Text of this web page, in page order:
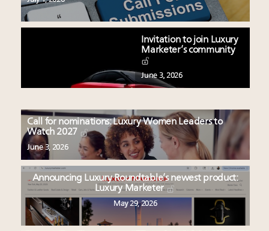
Invitation to join Luxury
Marketer’s community
June 3, 2026
Call for nominations: Luxury Women Leaders to
Watch 2027
June 3, 2026
Announcing Luxury Roundtable’s newest product:
Luxury Marketer
May 29, 2026